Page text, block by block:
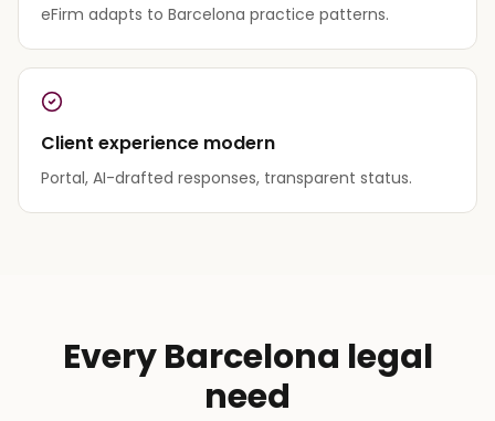
eFirm adapts to Barcelona practice patterns.
Client experience modern
Portal, AI-drafted responses, transparent status.
Every Barcelona legal
need